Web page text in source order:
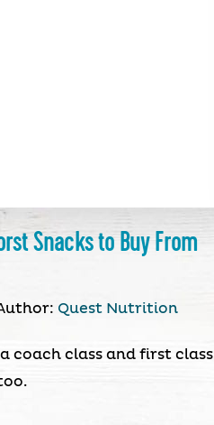
Snacks to Buy From
Quest Nutrition
coach class and first class